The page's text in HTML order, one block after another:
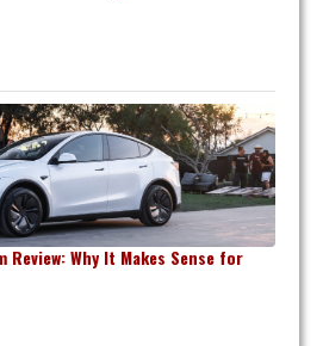
Review: Why It Makes Sense for